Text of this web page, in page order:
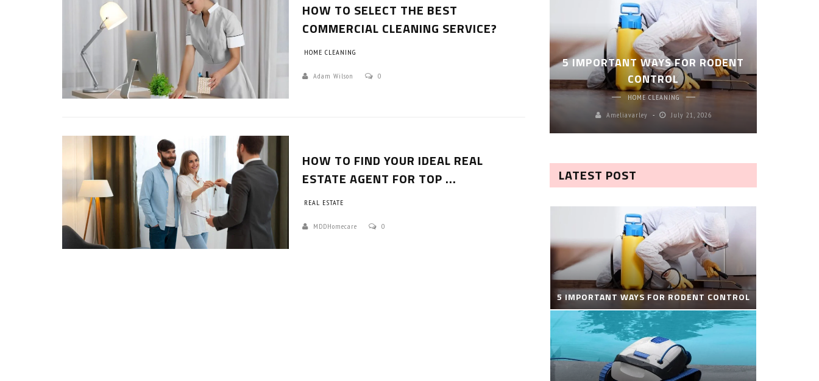
HOW TO SELECT THE BEST
COMMERCIAL CLEANING SERVICE?
HOME CLEANING
Adam Wilson 0
HOW TO FIND YOUR IDEAL REAL
ESTATE AGENT FOR TOP ...
REAL ESTATE
MDDHomecare 0
COMMERCIAL CLEANING SERVICE?
5 IMPORTANT WAYS FOR RODENT
CONTROL
HOME CLEANING
Ameliavarley
July 21, 2026
LATEST POST
5 IMPORTANT WAYS FOR RODENT CONTROL